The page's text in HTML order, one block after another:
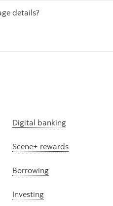
details?
Digital banking
Scene+ rewards
Borrowing
Investing